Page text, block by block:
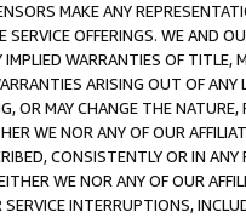
MAKE ANY
OFFERINGS. WE AND
IMPLIED WARRANTIES OF
ARISING OUT OF ANY
OR MAY CHANGE THE
WE NOR ANY OF OUR
CONSISTENTLY OR IN
WE NOR ANY OF OUR
INTERRUPTIONS,